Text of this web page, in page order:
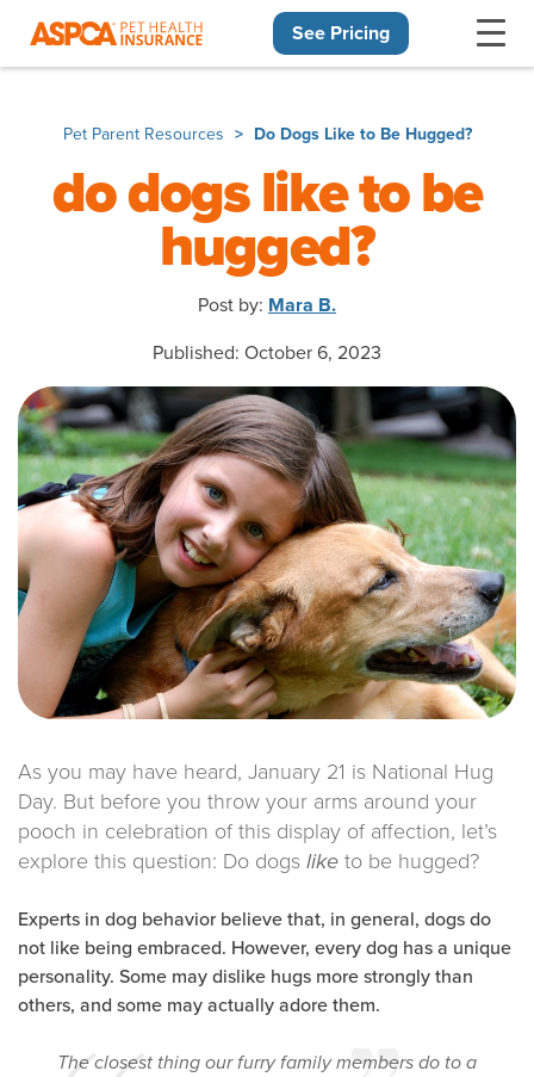
See Pricing
Pet Parent Resources Do Dogs Like to Be Hugged?
do dogs like to be
hugged?
Post by: Mara B.
Published: October 6, 2023
As you may have heard, January 21 is National Hug
Day. But before you throw your arms around your
pooch in celebration of this display of affection, let’s
explore this question: Do dogs like to be hugged?
Experts in dog behavior believe that, in general, dogs do
not like being embraced. However, every dog has a unique
personality. Some may dislike hugs more strongly than
others, and some may actually adore them.
The closest thing our furry family members do to a